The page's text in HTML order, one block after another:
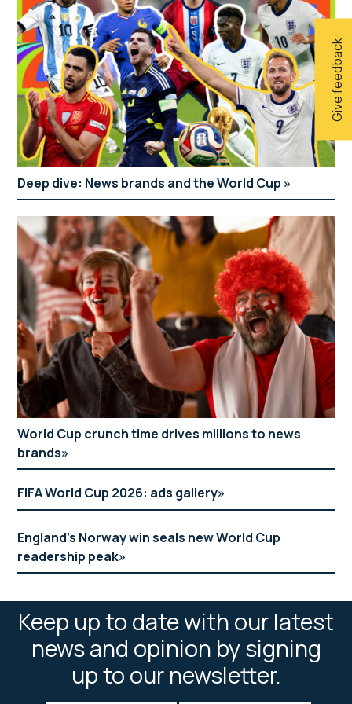
Give feedback
Deep dive: News brands and the World Cup
World Cup crunch time drives millions to news
brands
FIFA World Cup 2026: ads gallery
England’s Norway win seals new World Cup
readership peak
Keep up to date with our latest
news and opinion by signing
up to our newsletter.